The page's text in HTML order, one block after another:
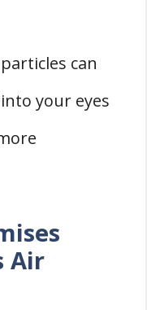
can
your eyes
Air